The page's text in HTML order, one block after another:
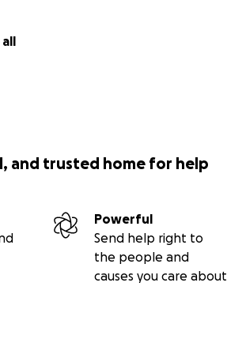
all
and trusted home for help
Powerful
Send help right to
the people and
causes you care about